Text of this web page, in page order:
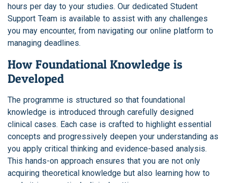
hours per day to your studies. Our dedicated Student
Support Team is available to assist with any challenges
you may encounter, from navigating our online platform to
managing deadlines.
How Foundational Knowledge is
Developed
The programme is structured so that foundational
knowledge is introduced through carefully designed
clinical cases. Each case is crafted to highlight essential
concepts and progressively deepen your understanding as
you apply critical thinking and evidence-based analysis.
This hands-on approach ensures that you are not only
acquiring theoretical knowledge but also learning how to